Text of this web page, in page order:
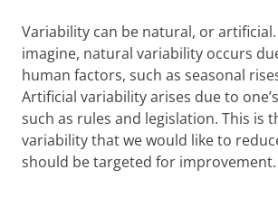
Variability can be natural, or
imagine, natural variability occurs
human factors, such as seasonal
Artificial variability arises due to
such as rules and legislation. This is
variability that we would like to
should be targeted for improvement.